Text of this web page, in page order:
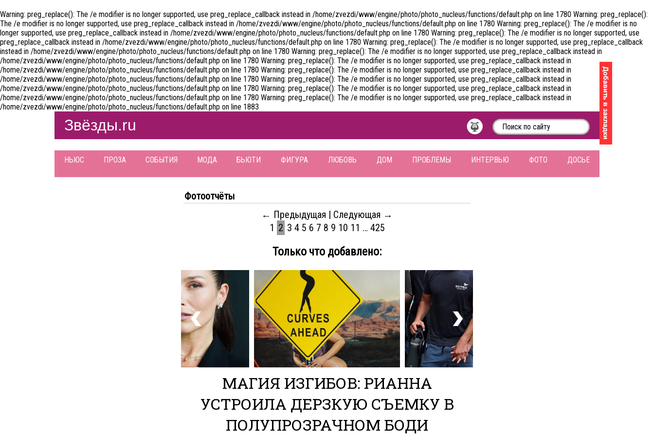
Warning: preg_replace(): The /e modifier is no longer supported, use preg_replace_callback instead in /home/zvezdi/www/engine/photo/photo_nucleus/functions/default.php on line 1780 Warning: preg_replace():
The /e modifier is no longer supported, use preg_replace_callback instead in /home/zvezdi/www/engine/photo/photo_nucleus/functions/default.php on line 1780 Warning: preg_replace(): The /e modifier is no
longer supported, use preg_replace_callback instead in /home/zvezdi/www/engine/photo/photo_nucleus/functions/default.php on line 1780 Warning: preg_replace(): The /e modifier is no longer supported, use
preg_replace_callback instead in /home/zvezdi/www/engine/photo/photo_nucleus/functions/default.php on line 1780 Warning: preg_replace(): The /e modifier is no longer supported, use preg_replace_callback
instead in /home/zvezdi/www/engine/photo/photo_nucleus/functions/default.php on line 1780 Warning: preg_replace(): The /e modifier is no longer supported, use preg_replace_callback instead in
/home/zvezdi/www/engine/photo/photo_nucleus/functions/default.php on line 1780 Warning: preg_replace(): The /e modifier is no longer supported, use preg_replace_callback instead in
/home/zvezdi/www/engine/photo/photo_nucleus/functions/default.php on line 1780 Warning: preg_replace(): The /e modifier is no longer supported, use preg_replace_callback instead in
/home/zvezdi/www/engine/photo/photo_nucleus/functions/default.php on line 1780 Warning: preg_replace(): The /e modifier is no longer supported, use preg_replace_callback instead in
/home/zvezdi/www/engine/photo/photo_nucleus/functions/default.php on line 1780 Warning: preg_replace(): The /e modifier is no longer supported, use preg_replace_callback instead in
/home/zvezdi/www/engine/photo/photo_nucleus/functions/default.php on line 1780 Warning: preg_replace(): The /e modifier is no longer supported, use preg_replace_callback instead in
/home/zvezdi/www/engine/photo/photo_nucleus/functions/default.php on line 1883
Звёзды.ru
НЬЮС ПРОЗА СОБЫТИЯ МОДА БЬЮТИ ФИГУРА ЛЮБОВЬ ДОМ ПРОБЛЕМЫ ИНТЕРВЬЮ ФОТО ДОСЬЕ
Фотоотчёты
← Предыдущая | Следующая →
1 2 3 4 5 6 7 8 9 10 11 … 425
Только что добавлено: